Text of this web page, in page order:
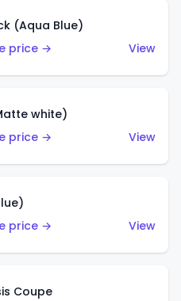
(Aqua Blue)
price →
View
white)
price →
View
price →
View
Coupe